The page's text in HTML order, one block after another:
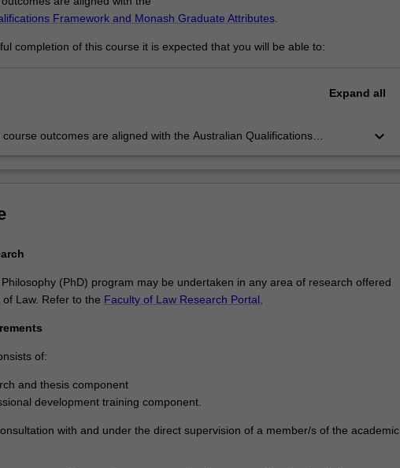
Framework and Monash Graduate Attributes.
completion of this course it is expected that you will be able to:
Expand all
course outcomes are aligned with the Australian Qualifications
keyboard_arrow_down
(PhD) program may be undertaken in any area of research offered
Law. Refer to the Faculty of Law Research Portal.
of:
and thesis component
development training component.
with and under the direct supervision of a member/s of the academic